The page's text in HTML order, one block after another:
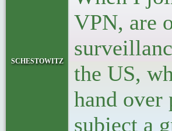
schestowitz
VPN, are
the US,
hand over
subject a